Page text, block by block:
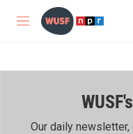
Skip to main content
M
Our daily